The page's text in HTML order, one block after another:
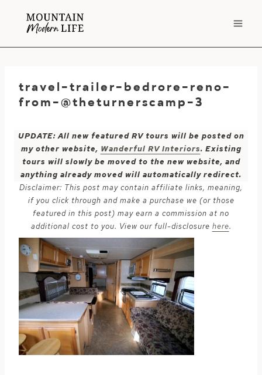
travel-trailer-bedrore-reno-
from-@theturnerscamp-3
UPDATE: All new featured RV tours will be posted on
my other website, Wanderful RV Interiors. Existing
tours will slowly be moved to the new website, and
anything already moved will automatically redirect.
Disclaimer: This post may contain affiliate links, meaning,
if you click through and make a purchase we (or those
featured in this post) may earn a commission at no
additional cost to you. View our full-disclosure here.